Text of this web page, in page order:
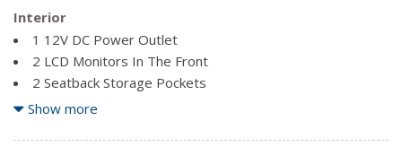
Body-Coloured Power Heated Side Mirrors w/Manual
Folding and Turn Signal Indicator
Body-Coloured Rear Bumper
Chrome Side Windows Trim and Black Front Windshield
Clearcoat Paint
Compact Spare Tire Mounted Inside Under Cargo
Interior
1 12V DC Power Outlet
2 LCD Monitors In The Front
2 Seatback Storage Pockets
60-40 Folding Bench Front Facing Fold Forward Seatback
Air Filtration
Show more